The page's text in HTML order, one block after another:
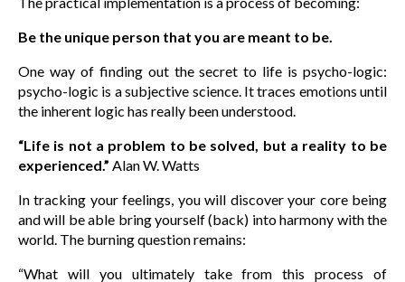
Be the unique person that you are meant to be.
One way of finding out the secret to life is psycho-logic:
psycho-logic is a subjective science. It traces emotions until
the inherent logic has really been understood.
“Life is not a problem to be solved, but a reality to be
experienced.” Alan W. Watts
In tracking your feelings, you will discover your core being
and will be able bring yourself (back) into harmony with the
world. The burning question remains:
“What will you ultimately take from this process of